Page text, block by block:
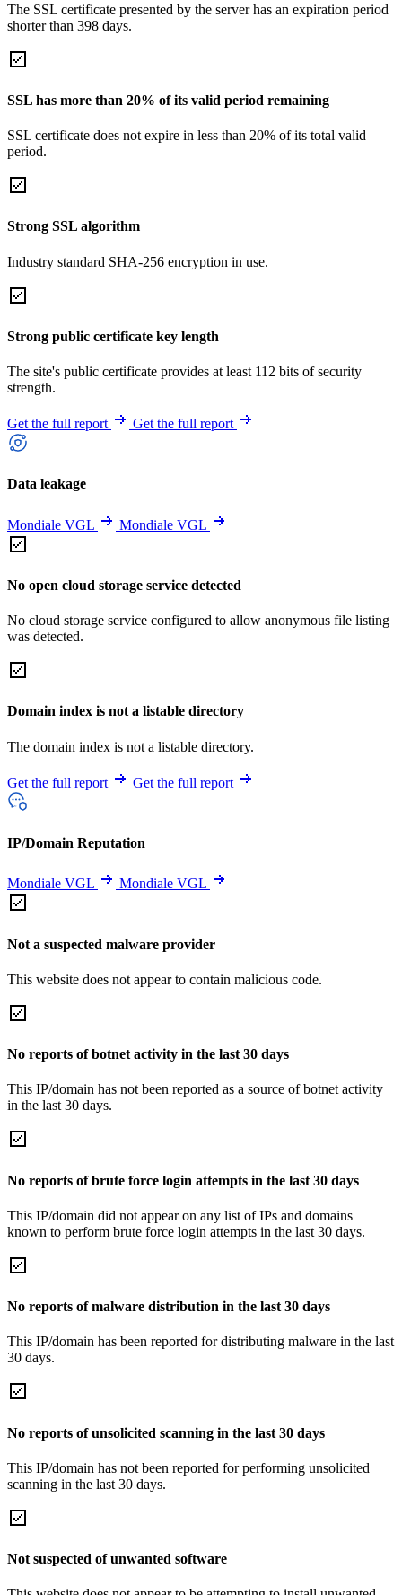
The SSL certificate presented by the server has an expiration period
shorter than 398 days.
SSL has more than 20% of its valid period remaining
SSL certificate does not expire in less than 20% of its total valid
period.
Strong SSL algorithm
Industry standard SHA-256 encryption in use.
Strong public certificate key length
The site's public certificate provides at least 112 bits of security
strength.
Get the full report Get the full report
Data leakage
Mondiale VGL Mondiale VGL
No open cloud storage service detected
No cloud storage service configured to allow anonymous file listing
was detected.
Domain index is not a listable directory
The domain index is not a listable directory.
Get the full report Get the full report
IP/Domain Reputation
Mondiale VGL Mondiale VGL
Not a suspected malware provider
This website does not appear to contain malicious code.
No reports of botnet activity in the last 30 days
This IP/domain has not been reported as a source of botnet activity
in the last 30 days.
No reports of brute force login attempts in the last 30 days
This IP/domain did not appear on any list of IPs and domains
known to perform brute force login attempts in the last 30 days.
No reports of malware distribution in the last 30 days
This IP/domain has been reported for distributing malware in the last
30 days.
No reports of unsolicited scanning in the last 30 days
This IP/domain has not been reported for performing unsolicited
scanning in the last 30 days.
Not suspected of unwanted software